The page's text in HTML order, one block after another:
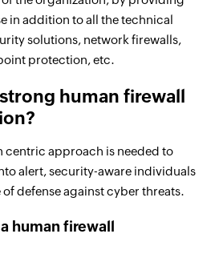
in addition to all the technical
solutions, network firewalls,
protection, etc.
human firewall
centric approach is needed to
alert, security-aware individuals
of defense against cyber threats.
human firewall